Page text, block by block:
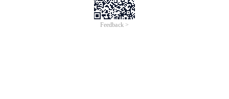
Feedback >